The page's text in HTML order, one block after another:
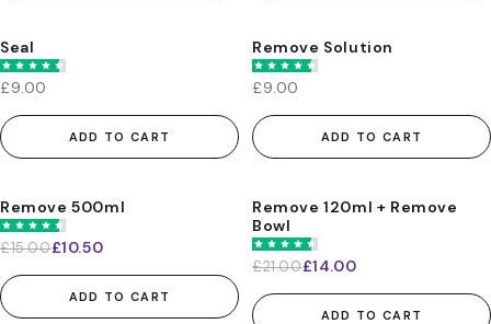
Seal
£9.00
ADD TO CART
Remove Solution
£9.00
ADD TO CART
Remove 500ml
£15.00£10.50
ADD TO CART
-33%
Remove 120ml + Remove
Bowl
£21.00£14.00
ADD TO CART